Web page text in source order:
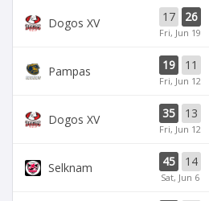
Dogos XV 17 26
Fri, Jun 19
Pampas 19 11
Fri, Jun 12
Dogos XV 35 13
Fri, Jun 12
Selknam 45 14
Sat, Jun 6